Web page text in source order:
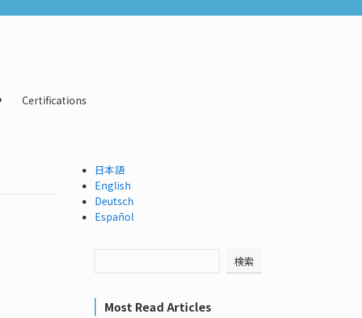
Certifications
日本語
English
Deutsch
Español
検索
Most Read Articles